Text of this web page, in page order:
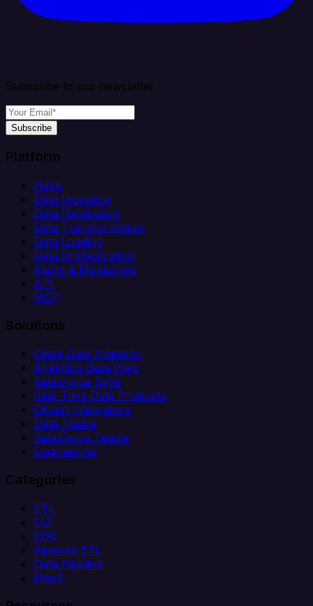
Subscribe to our newsletter
Subscribe
Platform
Helm
Data Ingestion
Data Replication
Data Transformation
Data Loading
Data Orchestration
Alerts & Monitoring
API
MCP
Solutions
Client Data Ingestion
Analytics Data Prep
Salesforce Sync
Real-Time Data Products
Citizen Integrators
Data Teams
Salesforce Teams
Engineering
Categories
ETL
ELT
CDC
Reverse ETL
Data Pipeline
iPaaS